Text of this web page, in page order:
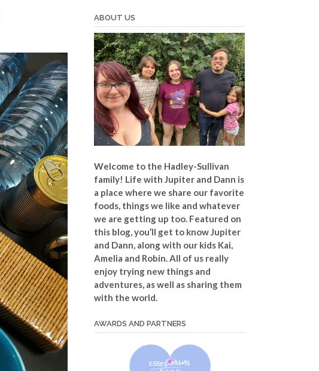
ABOUT US
Welcome to the Hadley-Sullivan
family! Life with Jupiter and Dann is
a place where we share our favorite
foods, things we like and whatever
we are getting up too. Featured on
this blog, you’ll get to know Jupiter
and Dann, along with our kids Kai,
Amelia and Robin. All of us really
enjoy trying new things and
adventures, as well as sharing them
with the world.
AWARDS AND PARTNERS